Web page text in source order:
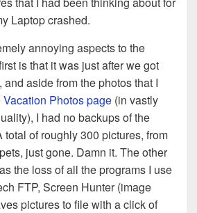
Laptop crashed.
annoying aspects to the
is that it was just after we got
aside from the photos that I
Vacation Photos page (in vastly
I had no backups of the
total of roughly 300 pictures, from
just gone. Damn it. The other
the loss of all the programs I use
FTP, Screen Hunter (image
pictures to file with a click of